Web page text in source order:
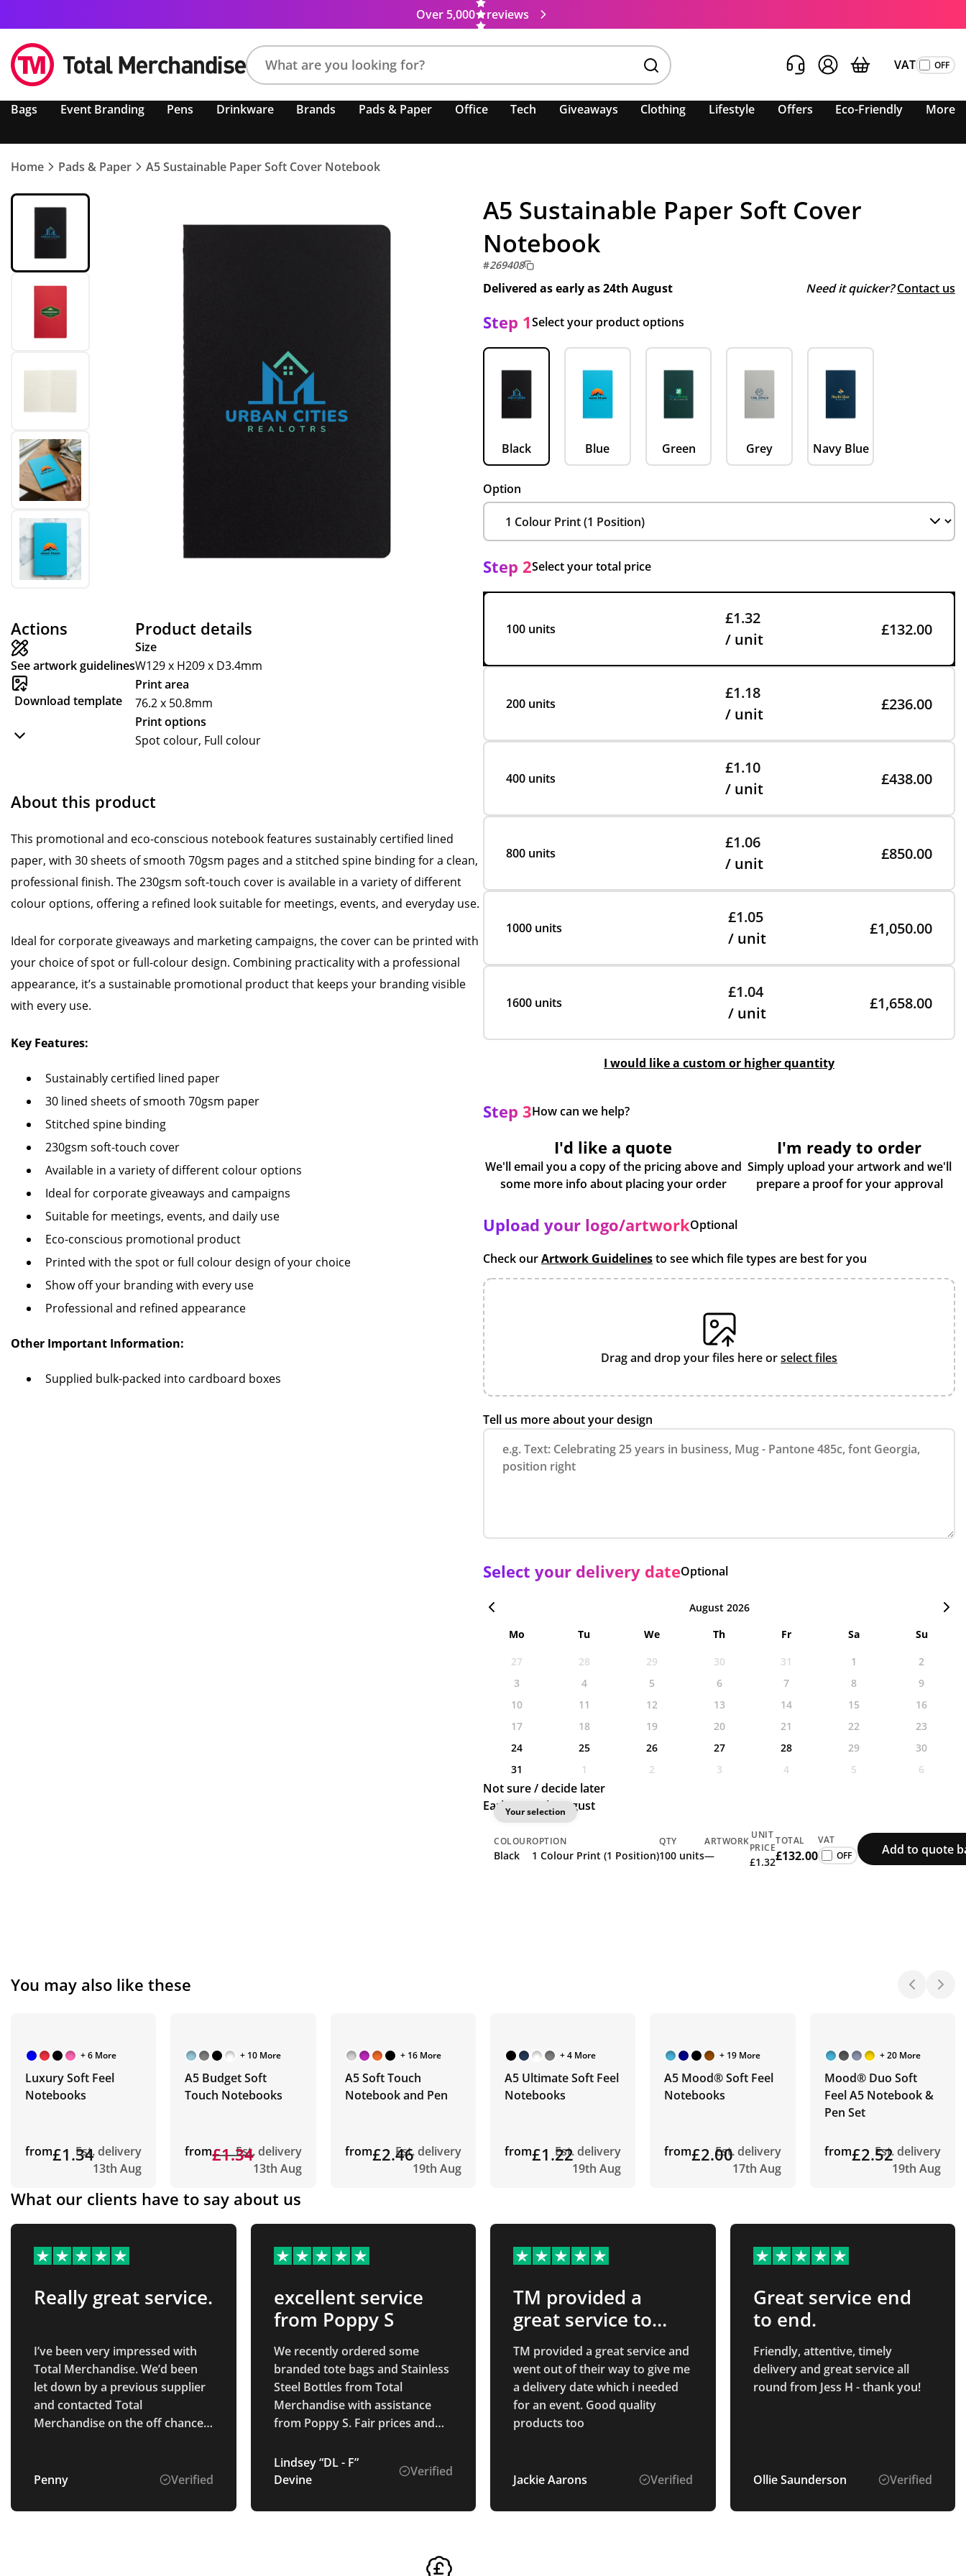
Over 5,000 reviews
product,
colour,
keyword
or
VAT
Bags Event Branding Pens Drinkware Brands Pads & Paper Office Tech Giveaways Clothing Lifestyle Offers Eco-Friendly More
Home Pads & Paper A5 Sustainable Paper Soft Cover Notebook
Actions
See artwork guidelines
Download template
Product details
Size
W129 x H209 x D3.4mm
Print area
76.2 x 50.8mm
Print options
Spot colour, Full colour
About this product
This promotional and eco-conscious notebook features sustainably certified lined
paper, with 30 sheets of smooth 70gsm pages and a stitched spine binding for a clean,
professional finish. The 230gsm soft-touch cover is available in a variety of different
colour options, offering a refined look suitable for meetings, events, and everyday use.
Ideal for corporate giveaways and marketing campaigns, the cover can be printed with
your choice of spot or full-colour design. Combining practicality with a professional
appearance, it’s a sustainable promotional product that keeps your branding visible
with every use.
Key Features:
Sustainably certified lined paper
30 lined sheets of smooth 70gsm paper
Stitched spine binding
230gsm soft-touch cover
Available in a variety of different colour options
Ideal for corporate giveaways and campaigns
Suitable for meetings, events, and daily use
Eco-conscious promotional product
Printed with the spot or full colour design of your choice
Show off your branding with every use
Professional and refined appearance
Other Important Information:
Supplied bulk-packed into cardboard boxes
A5 Sustainable Paper Soft Cover
Notebook
#269408
Delivered as early as24th August Need it quicker? Contact us
Step 1Select your product options
Black Blue Green Grey Navy Blue
Option
Step 2Select your total price
100 units
£1.32
/ unit
£132.00
200 units
£1.18
/ unit
£236.00
400 units
£1.10
/ unit
£438.00
800 units
£1.06
/ unit
£850.00
1000 units
£1.05
/ unit
£1,050.00
1600 units
£1.04
/ unit
£1,658.00
I would like a custom or higher quantity
Step 3How can we help?
I'd like a quote
We'll email you a copy of the pricing above and
some more info about placing your order
I'm ready to order
Simply upload your artwork and we'll
prepare a proof for your approval
Upload your logo/artworkOptional
Check ourArtwork Guidelinesto see which file types are best for you
Drag and drop your files here orselect files
Tell us more about your design
Select your delivery dateOptional
August 2026
Mo
Tu We Th Fr Sa
Su
27
28 29 30 31 1
2
3
4 5 6 7 8
9
10
11 12 13 14 15
16
17
18 19 20 21 22
23
24
25 26 27 28 29
30
31
1 2 3 4 5 6
Not sure / decide later
Earliest: 24th August
Your selection
COLOUR
Black
OPTION
1 Colour Print (1 Position)
QTY
100 units
ARTWORK
—
UNIT
PRICE
£1.32
TOTAL
£132.00
VAT
Add to quote
You may also like these
+ 6 More
Luxury Soft Feel
Notebooks
from£1.34Est. delivery
13th Aug
+ 10 More
A5 Budget Soft
Touch Notebooks
from£1.34
£1.34Est. delivery
13th Aug
+ 16 More
A5 Soft Touch
Notebook and Pen
from£2.46Est. delivery
19th Aug
+ 4 More
A5 Ultimate Soft Feel
Notebooks
from£1.22Est. delivery
19th Aug
+ 19 More
A5 Mood® Soft Feel
Notebooks
from£2.00Est. delivery
17th Aug
+ 20 More
Mood® Duo Soft
Feel A5 Notebook &
Pen Set
from£2.52Est. delivery
19th Aug
What our clients have to say about us
Really great service.
I’ve been very impressed with
Total Merchandise. We’d been
let down by a previous supplier
and contacted Total
Merchandise on the off chance
immediately was able to source
contact and a pleasure to speak
Penny Verified
excellent service
from Poppy S
We recently ordered some
branded tote bags and Stainless
Steel Bottles from Total
Merchandise with assistance
from Poppy S. Fair prices and
were able to make adjustments
to our designs quickly and easily
earlier than we had expected.
Lindsey “DL - F”
Devine
Verified
TM provided a
great service to
achieve my event
date
TM provided a great service and
went out of their way to give me
a delivery date which i needed
for an event. Good quality
products too
Jackie Aarons Verified
Great service end
to end.
Friendly, attentive, timely
delivery and great service all
round from Jess H - thank you!
Ollie Saunderson Verified